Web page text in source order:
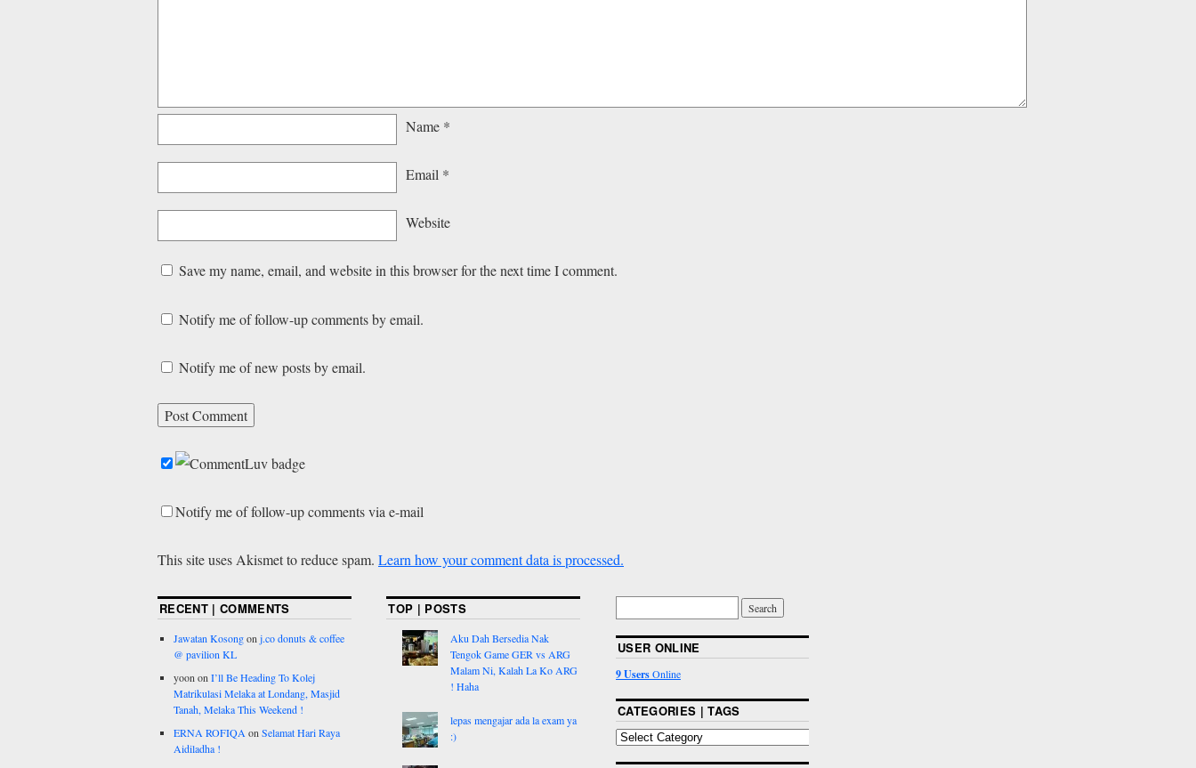
Name *
Email *
Website
Save my name, email, and website in this browser for the next time I comment.
Notify me of follow-up comments by email.
Notify me of new posts by email.
Notify me of follow-up comments via e-mail
This site uses Akismet to reduce spam. Learn how your comment data is processed.
RECENT | COMMENTS
Jawatan Kosongon j.co donuts & coffee
@ pavilion KL
yoon on I’ll Be Heading To Kolej
Matrikulasi Melaka at Londang, Masjid
Tanah, Melaka This Weekend !
ERNA ROFIQA on Selamat Hari Raya
Aidiladha !
TOP | POSTS
Aku Dah Bersedia Nak
Tengok Game GER vs ARG
Malam Ni, Kalah La Ko ARG
! Haha
lepas mengajar ada la exam ya
:)
USER ONLINE
9 UsersOnline
CATEGORIES | TAGS